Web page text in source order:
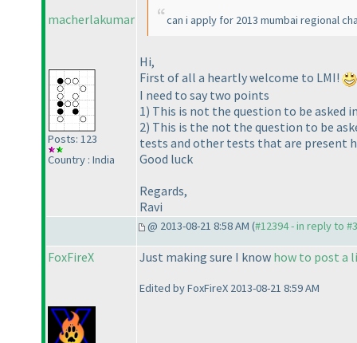
macherlakumar
Posts: 123
Country : India
can i apply for 2013 mumbai regional
Hi,
First of all a heartly welcome to LMI!
I need to say two points
1) This is not the question to be asked
2) This is the not the question to be
tests and other tests that are present
Good luck
Regards,
Ravi
@ 2013-08-21 8:58 AM (#12394 - in reply to
FoxFireX Just making sure I know how to post a
Edited by FoxFireX 2013-08-21 8:59 AM